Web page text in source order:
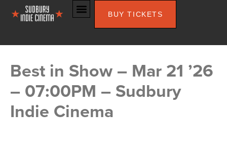
BUY TICKETS
Best in Show – Mar 21 ’26
– 07:00PM – Sudbury
Indie Cinema